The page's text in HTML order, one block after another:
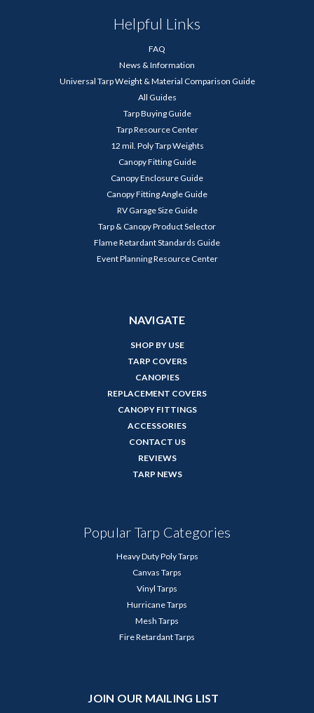
Helpful Links
FAQ
News & Information
Universal Tarp Weight & Material Comparison Guide
All Guides
Tarp Buying Guide
Tarp Resource Center
12 mil. Poly Tarp Weights
Canopy Fitting Guide
Canopy Enclosure Guide
Canopy Fitting Angle Guide
RV Garage Size Guide
Tarp & Canopy Product Selector
Flame Retardant Standards Guide
Event Planning Resource Center
NAVIGATE
SHOP BY USE
TARP COVERS
CANOPIES
REPLACEMENT COVERS
CANOPY FITTINGS
ACCESSORIES
CONTACT US
REVIEWS
TARP NEWS
Popular Tarp Categories
Heavy Duty Poly Tarps
Canvas Tarps
Vinyl Tarps
Hurricane Tarps
Mesh Tarps
Fire Retardant Tarps
JOIN OUR MAILING LIST